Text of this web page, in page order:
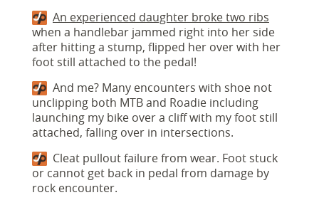
An experienced daughter broke two ribs
when a handlebar jammed right into her side
after hitting a stump, flipped her over with her
foot still attached to the pedal!
And me? Many encounters with shoe not
unclipping both MTB and Roadie including
launching my bike over a cliff with my foot still
attached, falling over in intersections.
Cleat pullout failure from wear. Foot stuck
or cannot get back in pedal from damage by
rock encounter.